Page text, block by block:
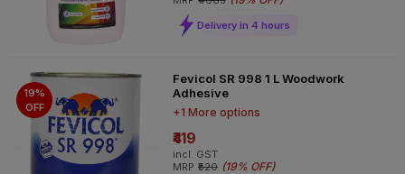
Delivery in 4 hours
19%
OFF
Fevicol SR 998 1 L Woodwork
Adhesive
+1 More options
₹419
incl. GST
MRP ₹520 (19% OFF)